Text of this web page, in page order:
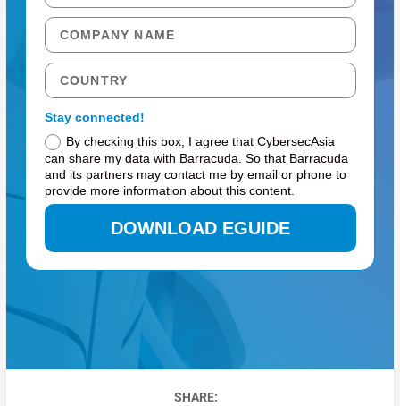
Stay connected!
By checking this box, I agree that CybersecAsia
can share my data with Barracuda. So that Barracuda
and its partners may contact me by email or phone to
provide more information about this content.
DOWNLOAD EGUIDE
SHARE: